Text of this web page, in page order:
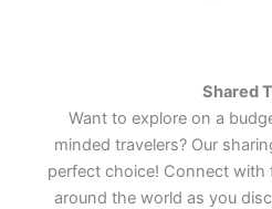
Shared
Want to explore on a
minded travelers? Our
perfect choice! Connect with
around the world as you